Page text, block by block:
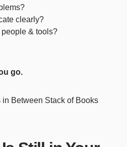
clearly?
& tools?
go.